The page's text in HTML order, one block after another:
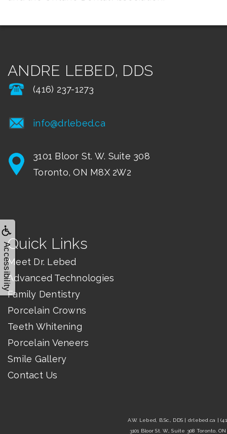
Accessibility
ANDRE LEBED, DDS
(416) 237-1273
info@drlebed.ca
3101 Bloor St. W. Suite 308
Toronto, ON M8X 2W2
Quick Links
Meet Dr. Lebed
Advanced Technologies
Family Dentistry
Porcelain Crowns
Teeth Whitening
Porcelain Veneers
Smile Gallery
Contact Us
A.W. Lebed, B.Sc., DDS | drlebed.ca |
3101 Bloor St. W., Suite 308 Toronto,